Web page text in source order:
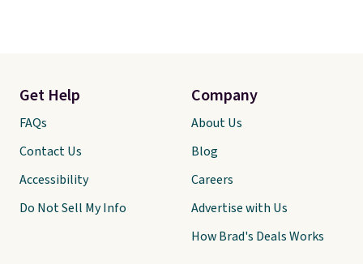
Get Help
FAQs
Contact Us
Accessibility
Do Not Sell My Info
Company
About Us
Blog
Careers
Advertise with Us
How Brad's Deals Works